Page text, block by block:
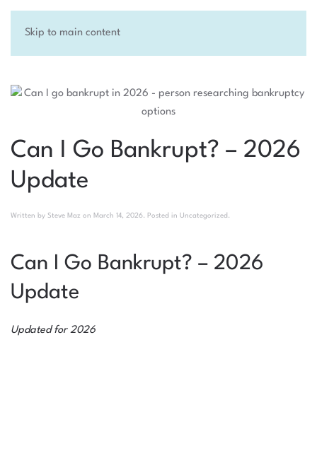
Skip to main content
Can I Go Bankrupt? – 2026
Update
Written by Steve Maz on March 14, 2026. Posted in Uncategorized .
Can I Go Bankrupt? – 2026
Update
Updated for 2026